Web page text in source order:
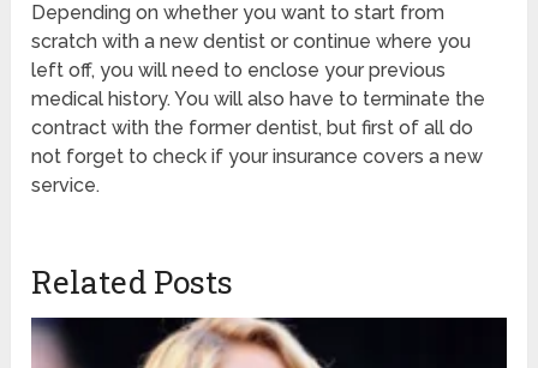
Depending on whether you want to start from
scratch with a new dentist or continue where you
left off, you will need to enclose your previous
medical history. You will also have to terminate the
contract with the former dentist, but first of all do
not forget to check if your insurance covers a new
service.
Related Posts